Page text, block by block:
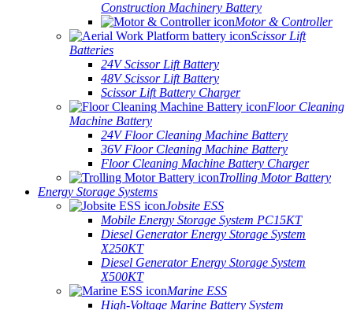
Construction Machinery Battery
Motor & Controller
Scissor Lift
Batteries
24V Scissor Lift Battery
48V Scissor Lift Battery
Scissor Lift Battery Charger
Floor Cleaning
Machine Battery
24V Floor Cleaning Machine Battery
36V Floor Cleaning Machine Battery
Floor Cleaning Machine Battery Charger
Trolling Motor Battery
Energy Storage Systems
Jobsite ESS
Mobile Energy Storage System PC15KT
Diesel Generator Energy Storage System
X250KT
Diesel Generator Energy Storage System
X500KT
Marine ESS
High-Voltage Marine Battery System